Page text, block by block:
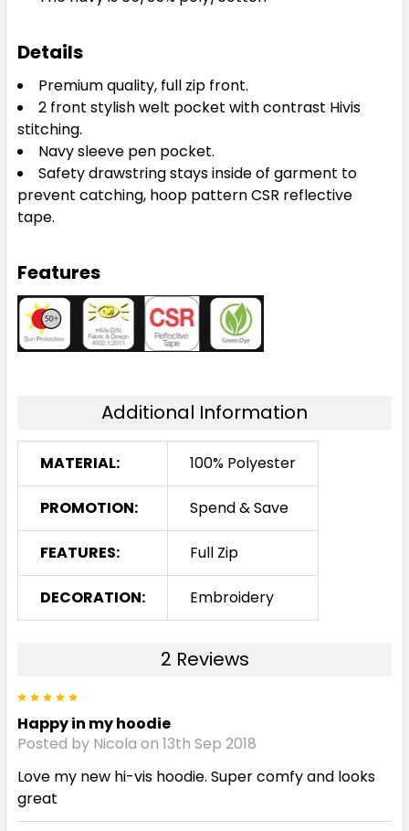
Details
Premium quality, full zip front.
2 front stylish welt pocket with contrast Hivis
stitching.
Navy sleeve pen pocket.
Safety drawstring stays inside of garment to
prevent catching, hoop pattern CSR reflective
tape.
Features
Additional Information
MATERIAL: 100% Polyester
PROMOTION: Spend & Save
FEATURES: Full Zip
DECORATION: Embroidery
2 Reviews
Happy in my hoodie
Posted by Nicola on 13th Sep 2018
Love my new hi-vis hoodie. Super comfy and looks
great